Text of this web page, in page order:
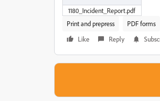
1180_Incident_Report.pdf
Print and prepress
PDF forms
Like
Reply